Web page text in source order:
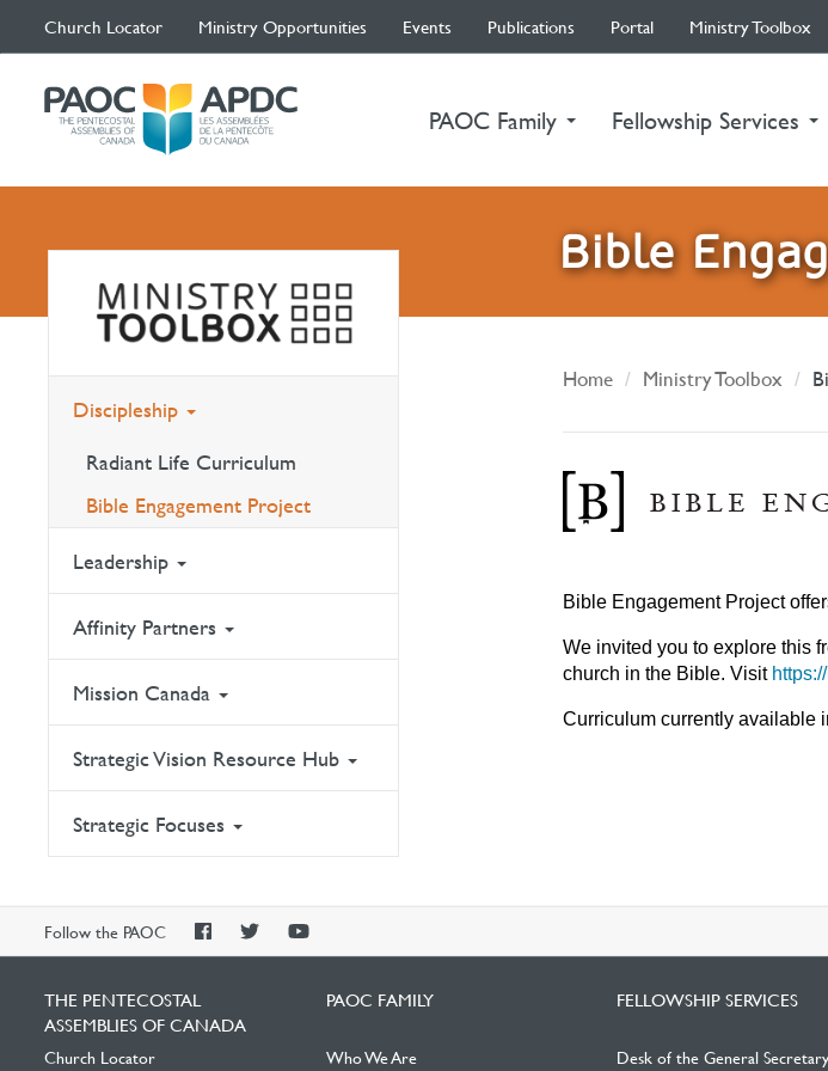
Church Locator Ministry Opportunities Events Publications Portal Ministry Toolbox
PAOC Family Fellowship Services
Bible
Discipleship
Radiant Life Curriculum
Bible Engagement Project
Leadership
Affinity Partners
Mission Canada
Strategic Vision Resource Hub
Strategic Focuses
Home Ministry Toolbox
Bible Engagement Project
We invited you to explore this
church in the Bible. Visit
Curriculum currently available
Follow the PAOC
PAOCPAOCPAOC
THE PENTECOSTAL
ASSEMBLIES OF CANADA
Church Locator
PAOC FAMILY
Who We Are
FELLOWSHIP SERVICES
Desk of the General